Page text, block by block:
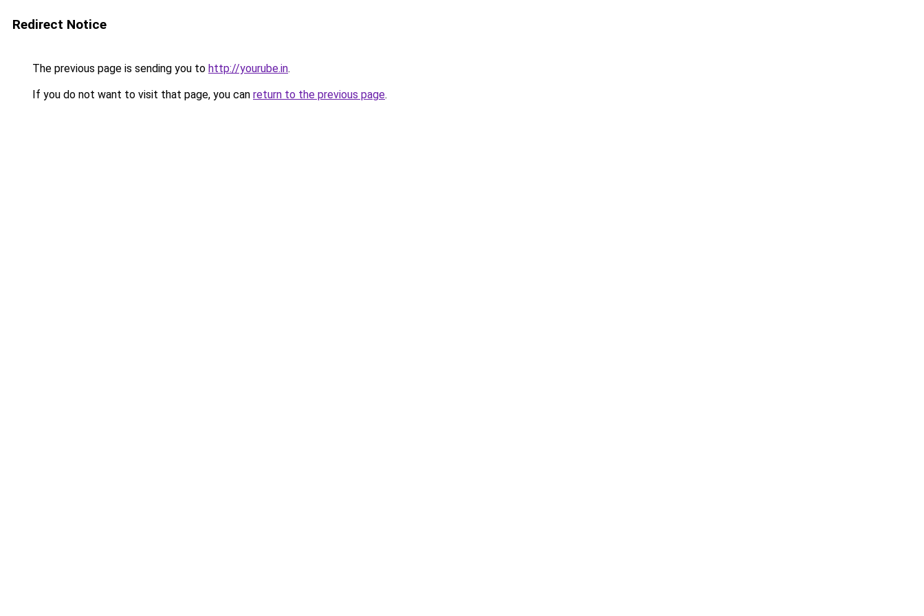
Redirect Notice
The previous page is sending you to http://yourube.in.
If you do not want to visit that page, you can return to the previous page.